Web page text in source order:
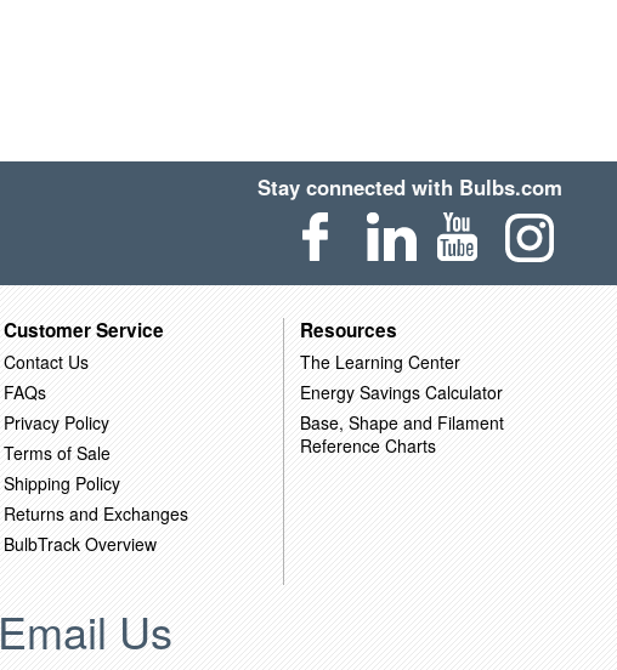
Stay connected with Bulbs.com
Customer Service
Contact Us
FAQs
Privacy Policy
Terms of Sale
Shipping Policy
Returns and Exchanges
BulbTrack Overview
Resources
The Learning Center
Energy Savings Calculator
Base, Shape and Filament
Reference Charts
Email Us